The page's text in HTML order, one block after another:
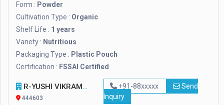
Form : Powder
Cultivation Type : Organic
Shelf Life : 1 years
Variety : Nutritious
Packaging Type : Plastic Pouch
Certification : FSSAI Certified
R-YUSHI VIKRAM PVT. LTD
444603
+91-88xxxxx
Send
Inquiry